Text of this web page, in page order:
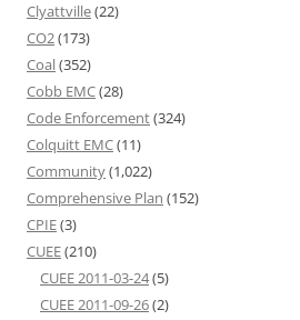
Clyattville(22)
CO2(173)
Coal(352)
Cobb EMC(28)
Code Enforcement(324)
Colquitt EMC(11)
Community(1,022)
Comprehensive Plan (152)
CPIE(3)
CUEE(210)
CUEE 2011-03-24(5)
CUEE 2011-09-26(2)